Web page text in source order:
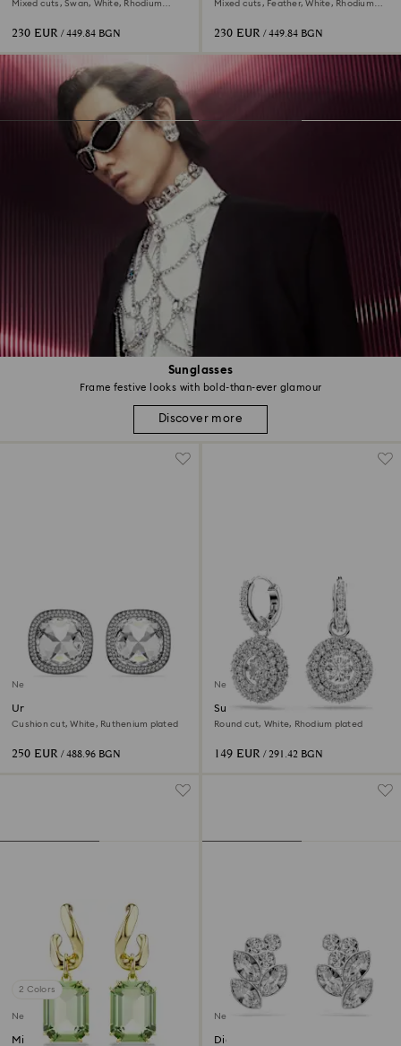
Sunglasses
Frame festive looks with bold-than-ever glamour
Discover more
Mixed cuts, Swan, White, Rhodium
230 EUR / 449.84 BGN
Mixed cuts, Feather, White, Rhodium
230 EUR / 449.84 BGN
New
Una Angelic clip earrings
Cushion cut, White, Ruthenium plated
250 EUR / 488.96 BGN
New
Sublima drop earrings
Round cut, White, Rhodium plated
149 EUR / 291.42 BGN
2 Colors
New
Millenia drop earrings
New
Diapason stud earrings